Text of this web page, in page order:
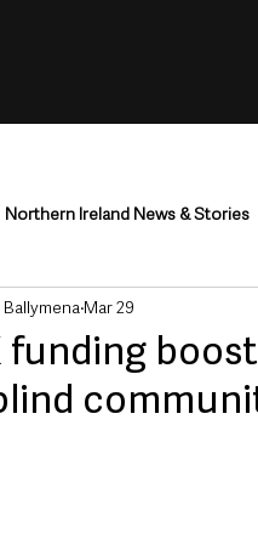
Northern Ireland News & Stories
County Antrim
& Entertainment
funding
Mar 29